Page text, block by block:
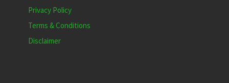
Privacy Policy
Terms & Conditions
Disclaimer